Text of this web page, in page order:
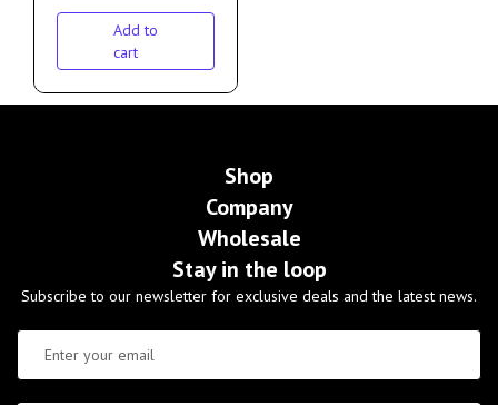
Add to
cart
Shop
Company
Wholesale
Stay in the loop
Subscribe to our newsletter for exclusive deals and the latest news.